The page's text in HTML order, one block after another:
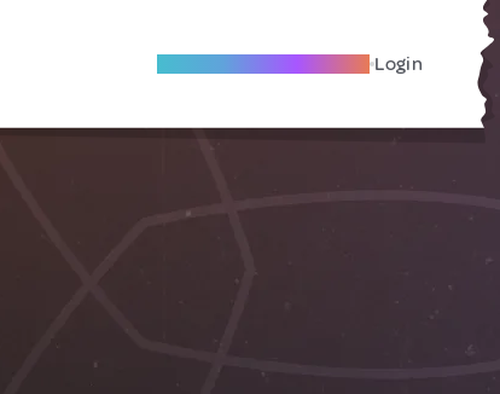
Become A Local Friend Login